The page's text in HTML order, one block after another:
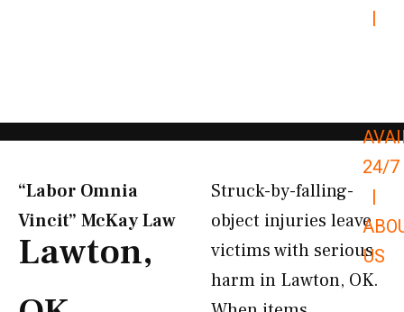
|
24/7
|
US
“Labor Omnia
Vincit” McKay Law​
Lawton,
Struck-by-falling-
object injuries leave
victims with serious
harm in Lawton, OK.